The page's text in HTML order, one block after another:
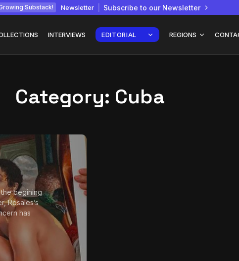
Substack! Newsletter Subscribe to our Newsletter
INTERVIEWS EDITORIAL REGIONS
Interview with
July 6, 2026
Category: Cuba
begining
Rosales’s
has